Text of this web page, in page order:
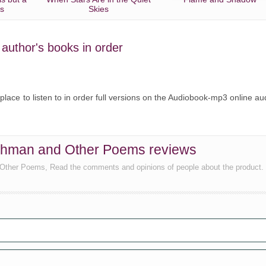
Skies
books in order
to listen to in order full versions on the Audiobook-mp3 online
and Other Poems reviews
Poems, Read the comments and opinions of people about the product.